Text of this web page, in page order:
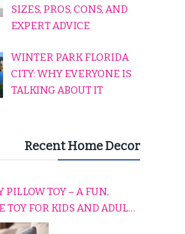
SIZES, PROS, CONS, AND
EXPERT ADVICE
WINTER PARK FLORIDA
CITY: WHY EVERYONE IS
TALKING ABOUT IT
Recent Home Decor
TOY – A FUN,
TOY FOR KIDS AND ADULTS
PLAY, AND TRAVEL